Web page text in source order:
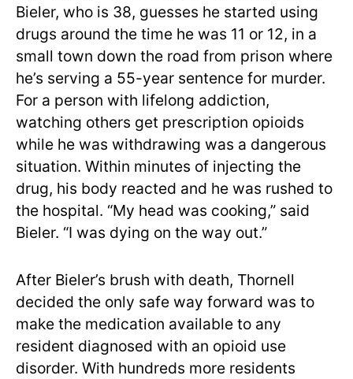
Bieler, who is 38, guesses he started using
drugs around the time he was 11 or 12, in a
small town down the road from prison where
he’s serving a 55-year sentence for murder.
For a person with lifelong addiction,
watching others get prescription opioids
while he was withdrawing was a dangerous
situation. Within minutes of injecting the
drug, his body reacted and he was rushed to
the hospital. “My head was cooking,” said
Bieler. “I was dying on the way out.”
After Bieler’s brush with death, Thornell
decided the only safe way forward was to
make the medication available to any
resident diagnosed with an opioid use
disorder. With hundreds more residents